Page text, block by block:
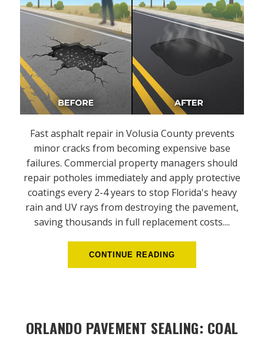
Fast asphalt repair in Volusia County prevents
minor cracks from becoming expensive base
failures. Commercial property managers should
repair potholes immediately and apply protective
coatings every 2-4 years to stop Florida's heavy
rain and UV rays from destroying the pavement,
saving thousands in full replacement costs....
CONTINUE READING
ORLANDO PAVEMENT SEALING: COAL